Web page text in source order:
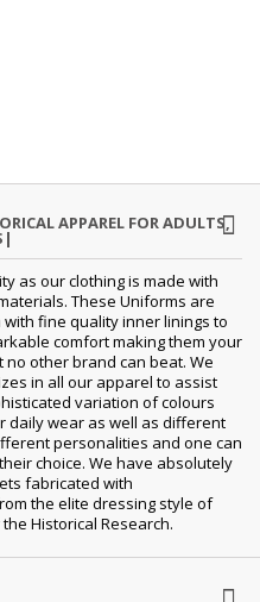
APPAREL FOR ADULTS,
as our clothing is made with
These Uniforms are
fine quality inner linings to
comfort making them your
other brand can beat. We
in all our apparel to assist
variation of colours
daily wear as well as different
personalities and one can
choice. We have absolutely
fabricated with
the elite dressing style of
Historical Research.